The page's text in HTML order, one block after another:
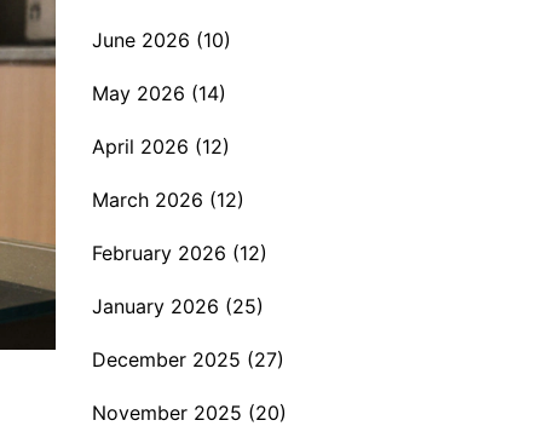
June 2026 (10)
May 2026 (14)
April 2026 (12)
March 2026 (12)
February 2026 (12)
January 2026 (25)
December 2025 (27)
November 2025 (20)